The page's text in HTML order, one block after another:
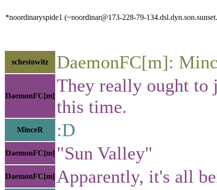
*noordinaryspide1 (~noordinar@173-228-79-
schestowitz DaemonFC[m]:
DaemonFC[m]
They really ought to
this time.
MinceR :D
DaemonFC[m] "Sun Valley"
DaemonFC[m] Apparently, it's all